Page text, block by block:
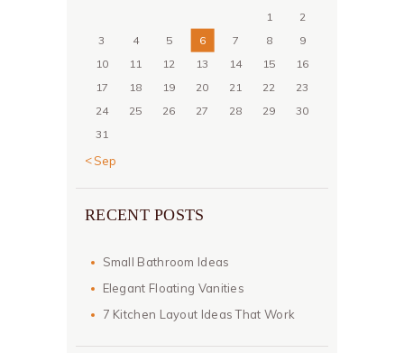
1
2
3
4 5 6 7 8
9
10
11 12 13 14 15
16
17
18 19 20 21 22
23
24
25 26 27 28 29
30
31
« Sep
RECENT POSTS
Small Bathroom Ideas
Elegant Floating Vanities
7 Kitchen Layout Ideas That Work